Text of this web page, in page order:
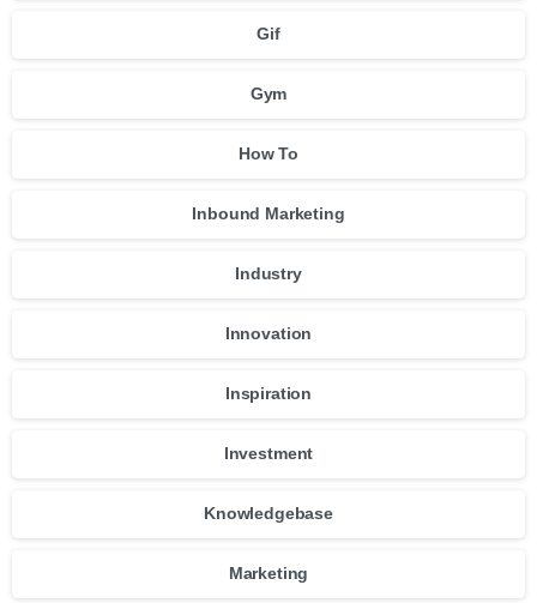
Gif
Gym
How To
Inbound Marketing
Industry
Innovation
Inspiration
Investment
Knowledgebase
Marketing